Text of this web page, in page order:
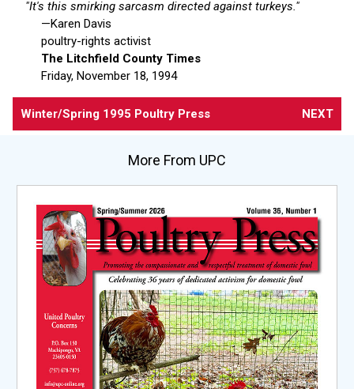
"It's this smirking sarcasm directed against turkeys."
—Karen Davis
poultry-rights activist
The Litchfield County Times
Friday, November 18, 1994
Winter/Spring 1995 Poultry Press NEXT
More From UPC